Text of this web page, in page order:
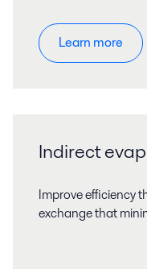
Learn more
Indirect
Improve efficiency
exchange that